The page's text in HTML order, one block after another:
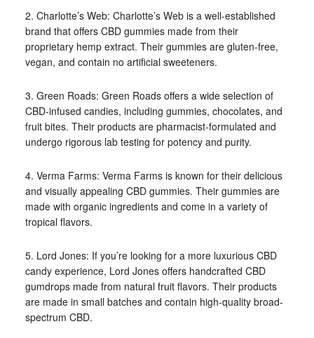
2. Charlotte’s Web: Charlotte’s Web is a well-established
brand that offers CBD gummies made from their
proprietary hemp extract. Their gummies are gluten-free,
vegan, and contain no artificial sweeteners.
3. Green Roads: Green Roads offers a wide selection of
CBD-infused candies, including gummies, chocolates, and
fruit bites. Their products are pharmacist-formulated and
undergo rigorous lab testing for potency and purity.
4. Verma Farms: Verma Farms is known for their delicious
and visually appealing CBD gummies. Their gummies are
made with organic ingredients and come in a variety of
tropical flavors.
5. Lord Jones: If you’re looking for a more luxurious CBD
candy experience, Lord Jones offers handcrafted CBD
gumdrops made from natural fruit flavors. Their products
are made in small batches and contain high-quality broad-
spectrum CBD.